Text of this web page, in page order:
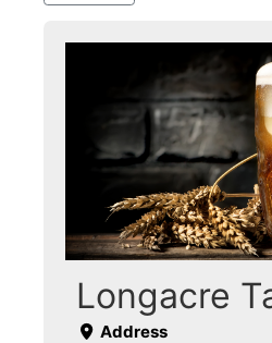
Longacre
Address